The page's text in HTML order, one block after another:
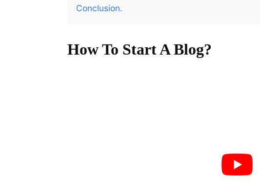
Conclusion.
How To Start A Blog?